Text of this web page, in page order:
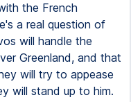
the French
a real question of
will handle the
Greenland, and that
will try to appease
will stand up to him.